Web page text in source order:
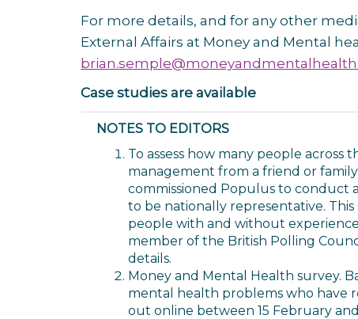
For more details, and for any other
External Affairs at Money and Mental
Case studies are available
NOTES TO EDITORS
To assess how many people
management from a friend or
commissioned Populus to conduct
to be nationally representative. This
people with and without
member of the British Polling
details.
Money and Mental Health survey.
mental health problems who have
out online between 15 February